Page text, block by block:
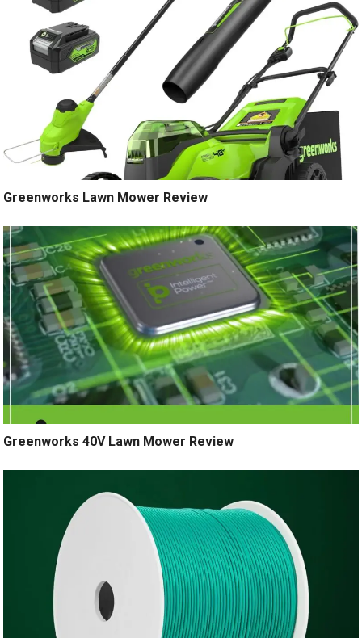
Greenworks Lawn Mower Review
Greenworks 40V Lawn Mower Review